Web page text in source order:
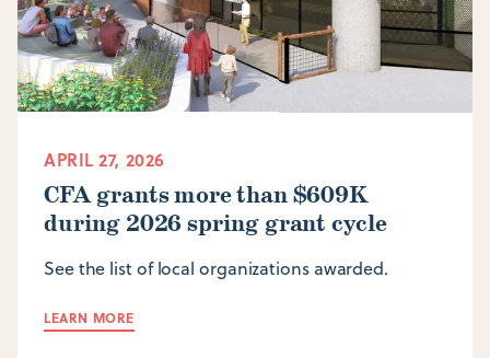
APRIL 27, 2026
CFA grants more than $609K
during 2026 spring grant cycle
See the list of local organizations awarded.
LEARN MORE